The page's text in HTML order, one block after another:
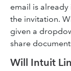
email is already
the invitation.
given a
share
Will Intuit